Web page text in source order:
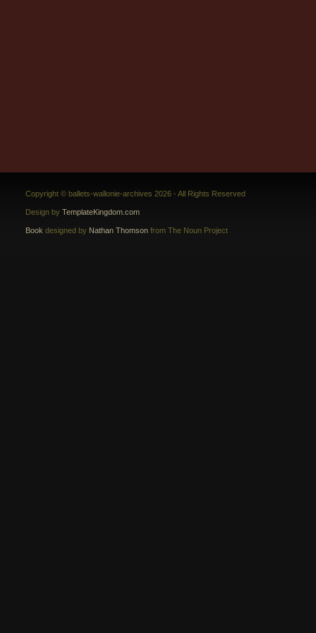
Copyright © ballets-wallonie-archives 2026 - All Rights Reserved
Design by TemplateKingdom.com
Book designed by Nathan Thomson from The Noun Project